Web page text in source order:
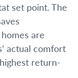
set point. The
are
actual comfort
return-